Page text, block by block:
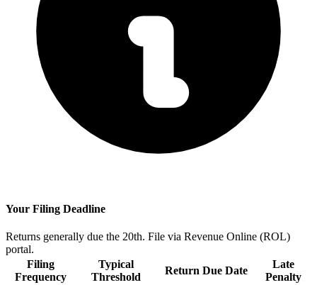
Your Filing Deadline
Returns generally due the 20th. File via Revenue Online (ROL)
portal.
Filing
Frequency
Typical
Threshold
Return Due Date
Late
Penalty